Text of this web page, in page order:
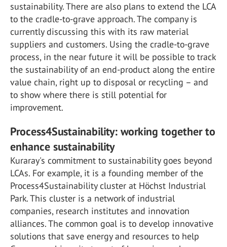
sustainability. There are also plans to extend the LCA
to the cradle-to-grave approach. The company is
currently discussing this with its raw material
suppliers and customers. Using the cradle-to-grave
process, in the near future it will be possible to track
the sustainability of an end-product along the entire
value chain, right up to disposal or recycling – and
to show where there is still potential for
improvement.
Process4Sustainability: working together to
enhance sustainability
Kuraray's commitment to sustainability goes beyond
LCAs. For example, it is a founding member of the
Process4Sustainability cluster at Höchst Industrial
Park. This cluster is a network of industrial
companies, research institutes and innovation
alliances. The common goal is to develop innovative
solutions that save energy and resources to help